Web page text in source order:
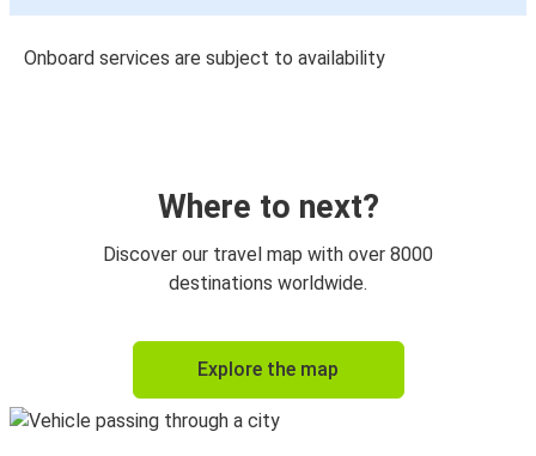
Onboard services are subject to availability
Where to next?
Discover our travel map with over 8000
destinations worldwide.
Explore the map